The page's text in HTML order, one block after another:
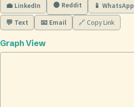
💼 LinkedIn
🟠 Reddit 📱 WhatsApp
💬 Text 📧 Email 🔗 Copy Link
Graph View